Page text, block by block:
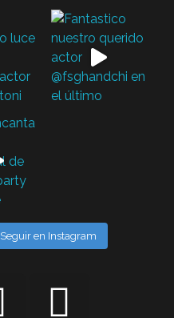
Seguir en Instagram